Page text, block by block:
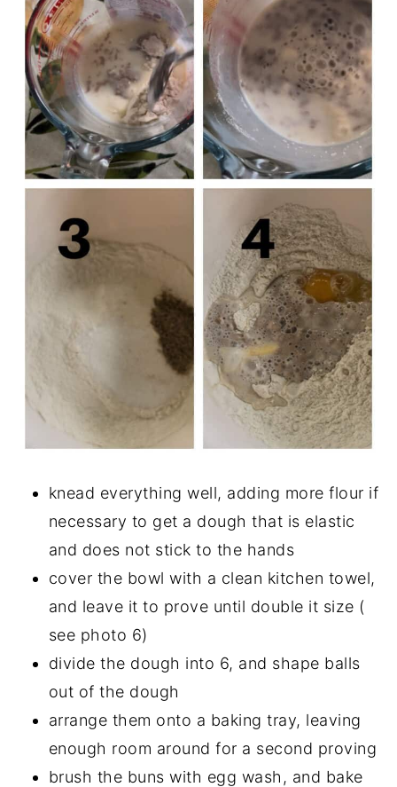
knead everything well, adding more flour if
necessary to get a dough that is elastic
and does not stick to the hands
cover the bowl with a clean kitchen towel,
and leave it to prove until double it size (
see photo 6)
divide the dough into 6, and shape balls
out of the dough
arrange them onto a baking tray, leaving
enough room around for a second proving
brush the buns with egg wash, and bake